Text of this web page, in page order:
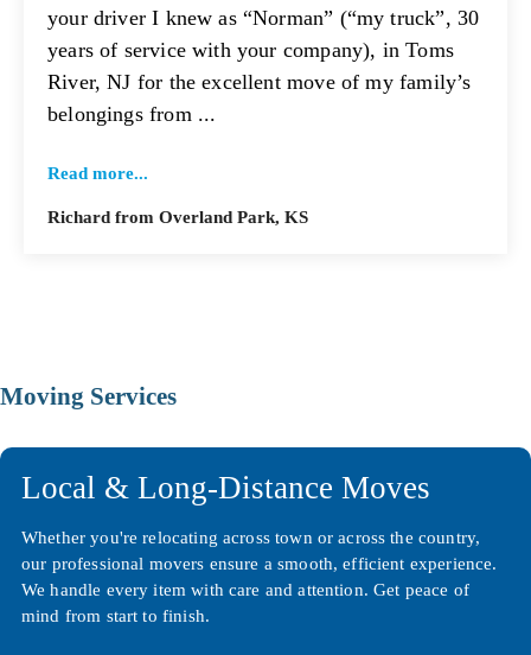
your driver I knew as “Norman” (“my truck”, 30
years of service with your company), in Toms
River, NJ for the excellent move of my family’s
belongings from ...
Read more...
Richard from Overland Park, KS
Moving Services
Local & Long-Distance Moves
Whether you're relocating across town or across the country,
our professional movers ensure a smooth, efficient experience.
We handle every item with care and attention. Get peace of
mind from start to finish.